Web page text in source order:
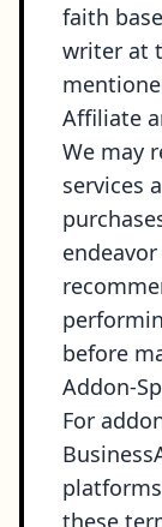
faith
writer at
Affiliate
We may
services
before
Addon-
For
these